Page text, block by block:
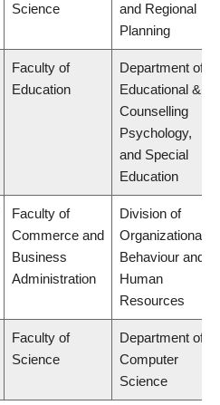
Science
and Regional
Planning
Faculty of
Education
Department of
Educational &
Counselling
Psychology,
and Special
Education
Faculty of
Commerce and
Business
Administration
Division of
Organizational
Behaviour and
Human
Resources
Faculty of
Science
Department of
Computer
Science